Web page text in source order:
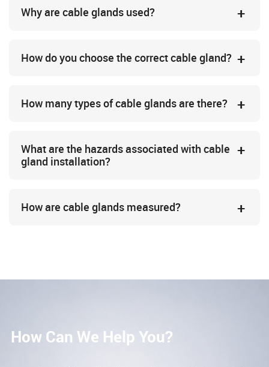
Why are cable glands used?
How do you choose the correct cable gland?
How many types of cable glands are there?
What are the hazards associated with cable
gland installation?
How are cable glands measured?
How Can We Help You?